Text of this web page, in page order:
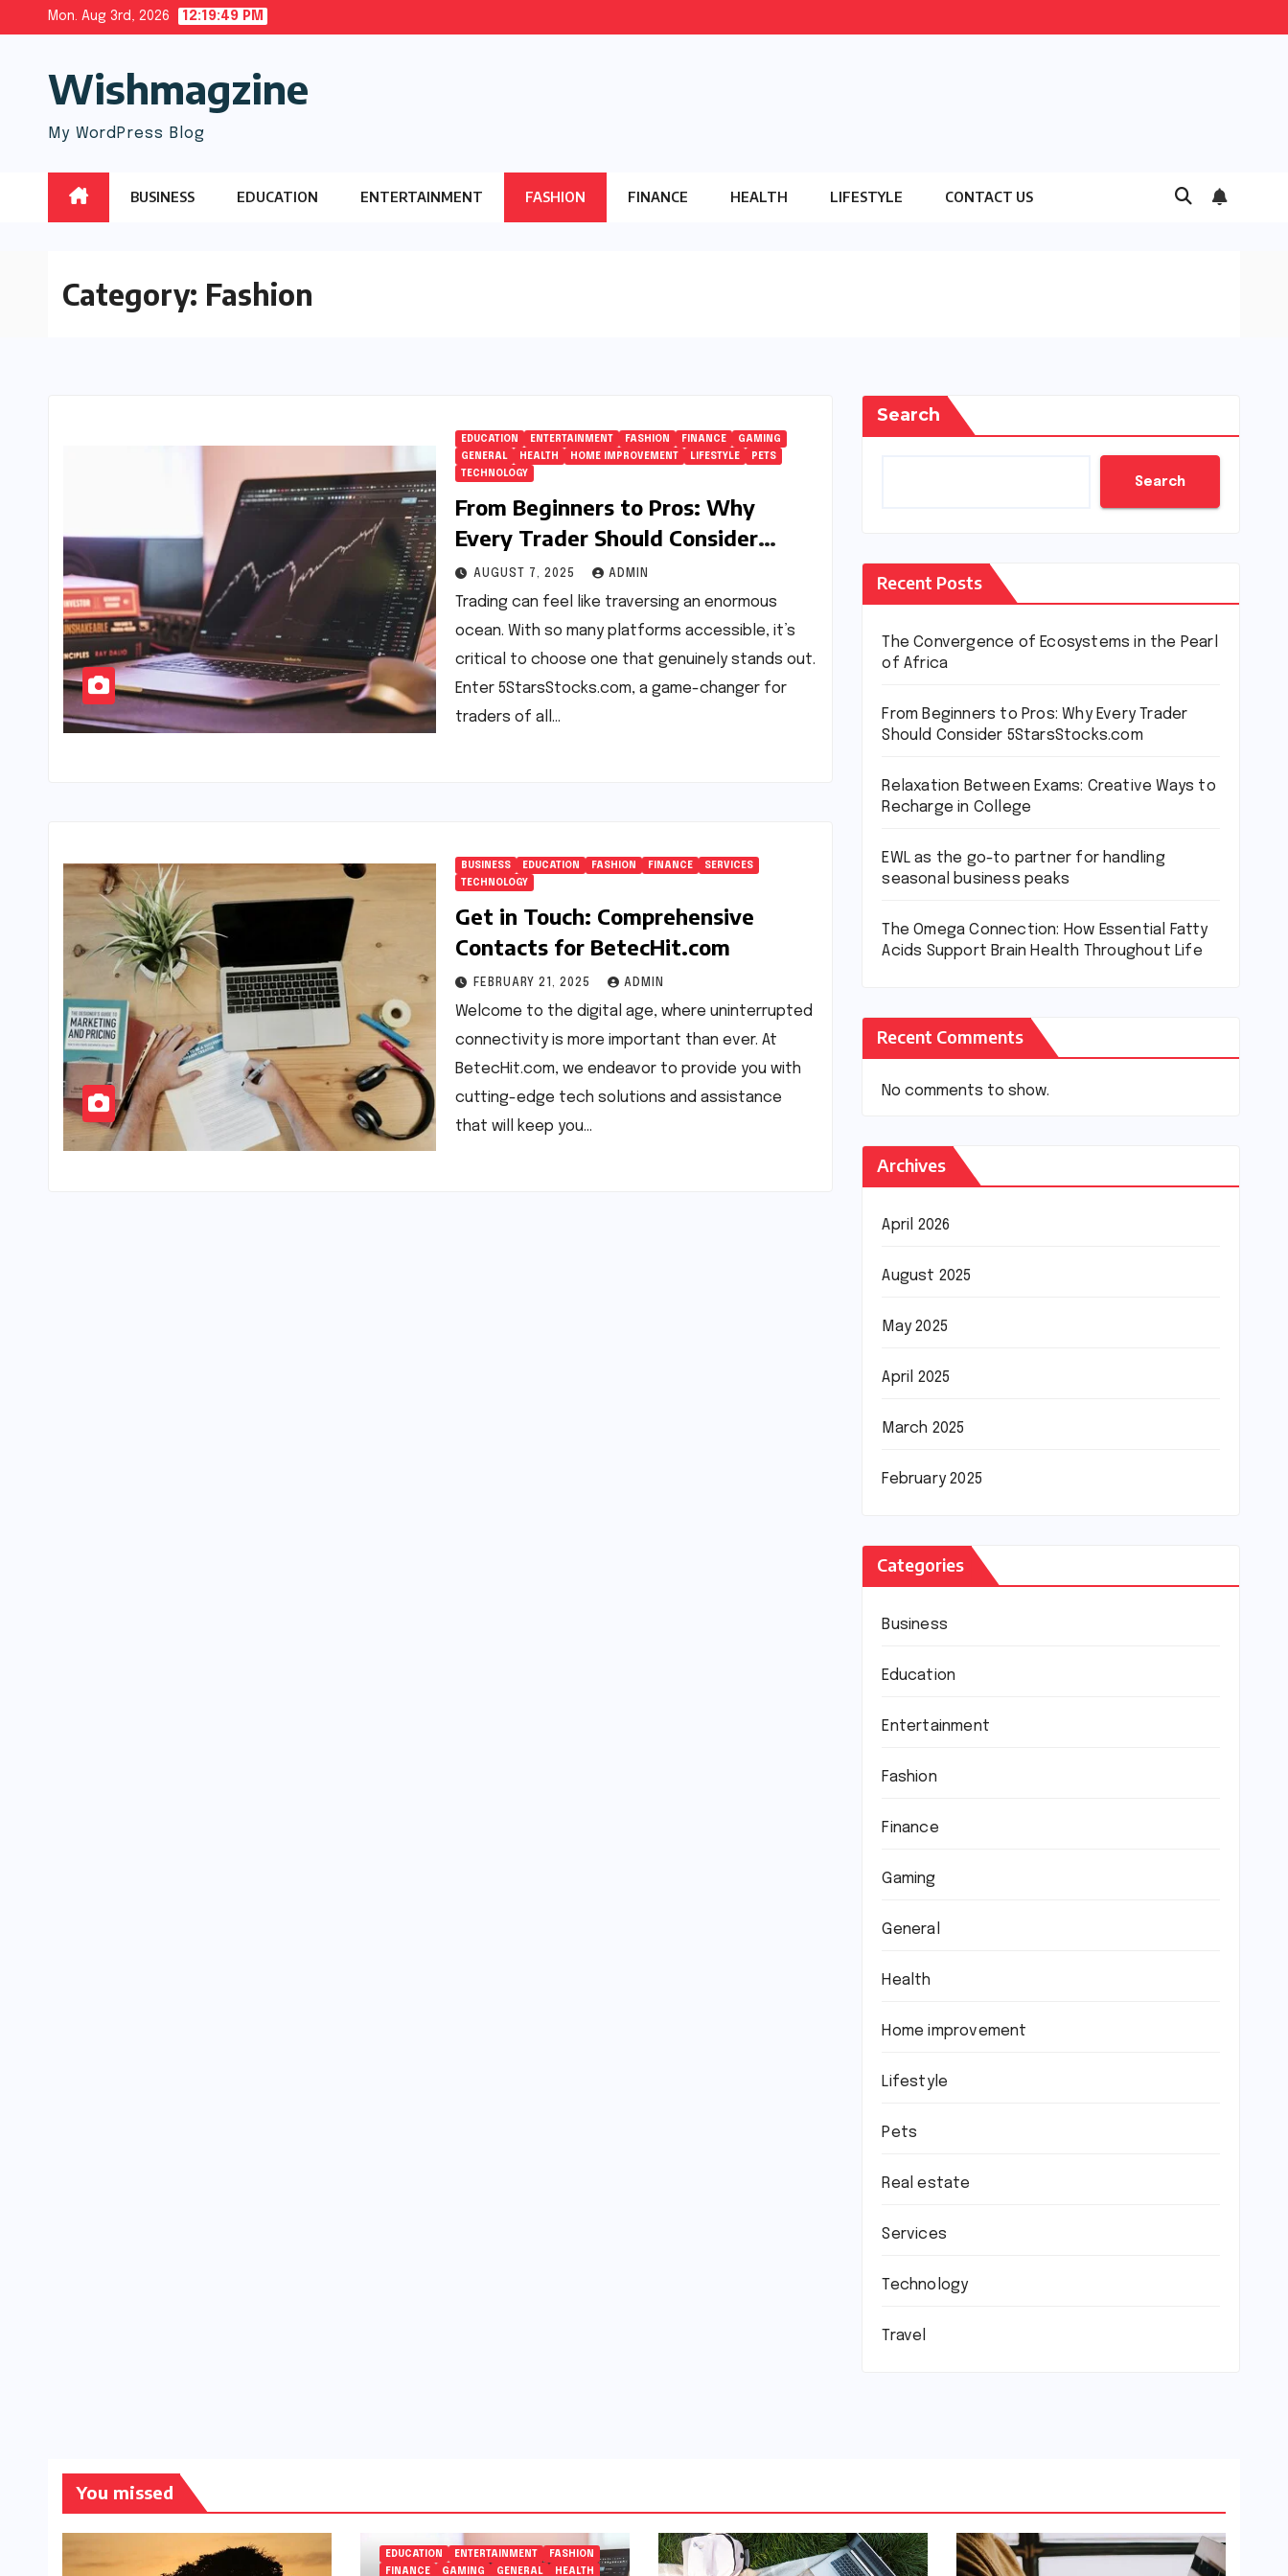
Mon. Aug 3rd, 2026 12:19:50 PM
Wishmagzine
My WordPress Blog
BUSINESS EDUCATION ENTERTAINMENT FASHION FINANCE HEALTH LIFESTYLE CONTACT US
Category: Fashion
EDUCATION ENTERTAINMENT FASHION FINANCE
GAMING
GENERAL
HEALTH HOME IMPROVEMENT LIFESTYLE
PETS
TECHNOLOGY
From Beginners to Pros: Why
Every Trader Should Consider
5StarsStocks.com
AUGUST 7, 2025 ADMIN
Trading can feel like traversing an enormous
ocean. With so many platforms accessible, it’s
critical to choose one that genuinely stands out.
Enter 5StarsStocks.com, a game-changer for
traders of all…
BUSINESS EDUCATION FASHION FINANCE
SERVICES
TECHNOLOGY
Get in Touch: Comprehensive
Contacts for BetecHit.com
FEBRUARY 21, 2025 ADMIN
Welcome to the digital age, where uninterrupted
connectivity is more important than ever. At
BetecHit.com, we endeavor to provide you with
cutting-edge tech solutions and assistance
that will keep you…
Search
Search
Recent Posts
The Convergence of Ecosystems in the Pearl
of Africa
From Beginners to Pros: Why Every Trader
Should Consider 5StarsStocks.com
Relaxation Between Exams: Creative Ways to
Recharge in College
EWL as the go-to partner for handling
seasonal business peaks
The Omega Connection: How Essential Fatty
Acids Support Brain Health Throughout Life
Recent Comments
No comments to show.
Archives
April 2026
August 2025
May 2025
April 2025
March 2025
February 2025
Categories
Business
Education
Entertainment
Fashion
Finance
Gaming
General
Health
Home improvement
Lifestyle
Pets
Real estate
Services
Technology
Travel
You missed
EDUCATION ENTERTAINMENT
FASHION
FINANCE
GAMING GENERAL HEALTH